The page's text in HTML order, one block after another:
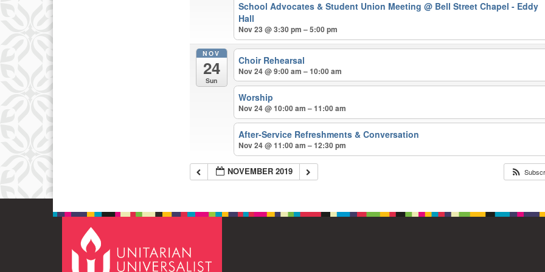
School Advocates & Student Union Meeting@ Bell Street Chapel - Eddy
Hall
Nov 23 @ 3:30 pm – 5:00 pm
NOV
24
Sun
Choir Rehearsal
Nov 24 @ 9:00 am – 10:00 am
Worship
Nov 24 @ 10:00 am – 11:00 am
After-Service Refreshments & Conversation
Nov 24 @ 11:00 am – 12:30 pm
NOVEMBER 2019